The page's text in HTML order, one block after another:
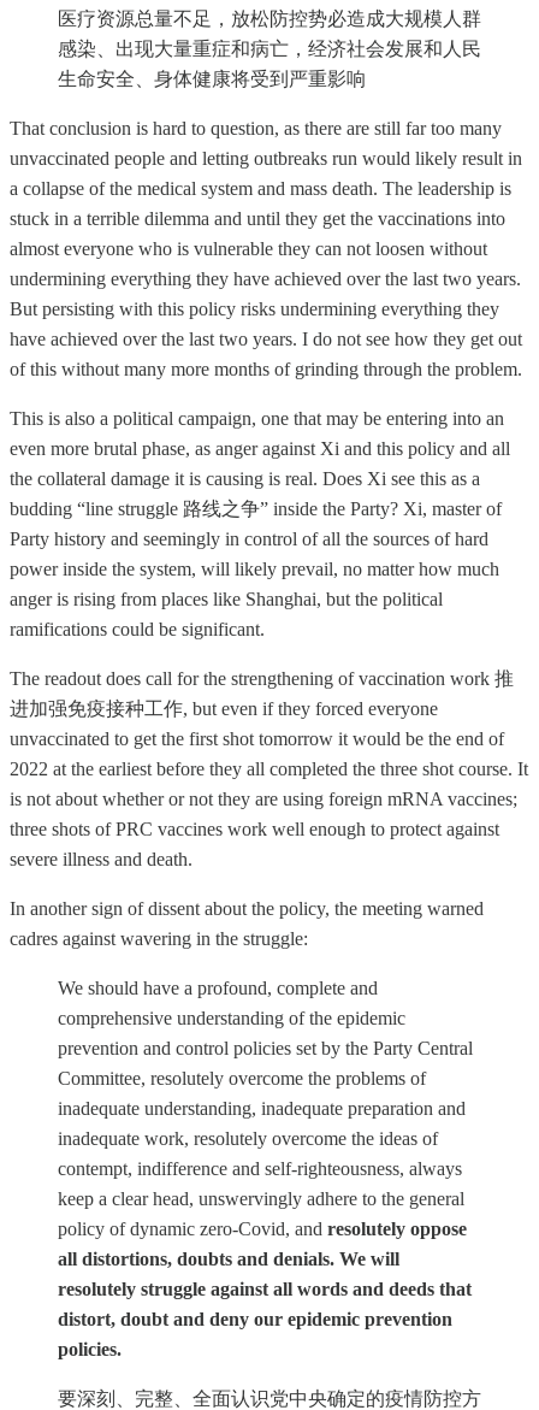
医疗资源总量不足，放松防控势必造成大规模人群
感染、出现大量重症和病亡，经济社会发展和人民
生命安全、身体健康将受到严重影响
That conclusion is hard to question, as there are still far too many
unvaccinated people and letting outbreaks run would likely result in
a collapse of the medical system and mass death. The leadership is
stuck in a terrible dilemma and until they get the vaccinations into
almost everyone who is vulnerable they can not loosen without
undermining everything they have achieved over the last two years.
But persisting with this policy risks undermining everything they
have achieved over the last two years. I do not see how they get out
of this without many more months of grinding through the problem.
This is also a political campaign, one that may be entering into an
even more brutal phase, as anger against Xi and this policy and all
the collateral damage it is causing is real. Does Xi see this as a
budding “line struggle 路线之争” inside the Party? Xi, master of
Party history and seemingly in control of all the sources of hard
power inside the system, will likely prevail, no matter how much
anger is rising from places like Shanghai, but the political
ramifications could be significant.
The readout does call for the strengthening of vaccination work 推
进加强免疫接种工作, but even if they forced everyone
unvaccinated to get the first shot tomorrow it would be the end of
2022 at the earliest before they all completed the three shot course. It
is not about whether or not they are using foreign mRNA vaccines;
three shots of PRC vaccines work well enough to protect against
severe illness and death.
In another sign of dissent about the policy, the meeting warned
cadres against wavering in the struggle:
We should have a profound, complete and
comprehensive understanding of the epidemic
prevention and control policies set by the Party Central
Committee, resolutely overcome the problems of
inadequate understanding, inadequate preparation and
inadequate work, resolutely overcome the ideas of
contempt, indifference and self-righteousness, always
keep a clear head, unswervingly adhere to the general
policy of dynamic zero-Covid, and resolutely oppose
all distortions, doubts and denials. We will
resolutely struggle against all words and deeds that
distort, doubt and deny our epidemic prevention
policies.
要深刻、完整、全面认识党中央确定的疫情防控方